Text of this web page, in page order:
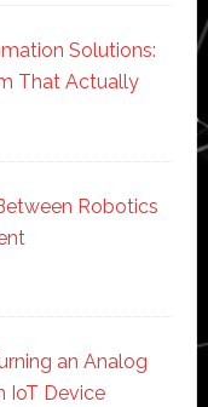
Solutions:
That Actually
Robotics
an Analog
IoT Device